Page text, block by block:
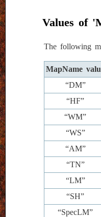
Values of
The following
MapName
“DM”
“HF”
“WM”
“WS”
“AM”
“TN”
“LM”
“SH”
“SpecLM”